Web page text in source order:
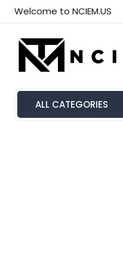
Welcome to NCIEM.US
ALL CATEGORIES